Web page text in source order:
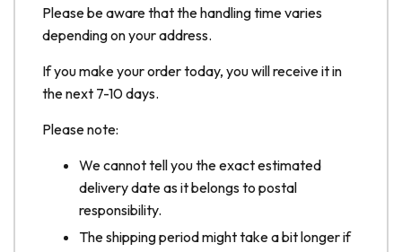
Please be aware that the handling time varies
depending on your address.
If you make your order today, you will receive it in
the next 7-10 days.
Please note:
We cannot tell you the exact estimated
delivery date as it belongs to postal
responsibility.
The shipping period might take a bit longer if